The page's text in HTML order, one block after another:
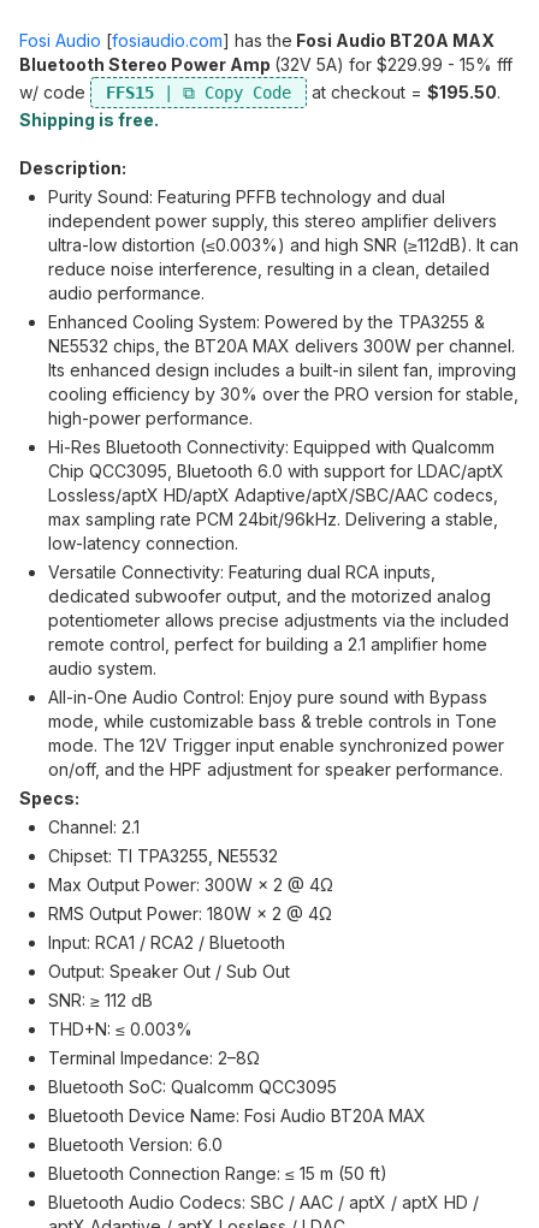
Fosi Audio [fosiaudio.com] has the Fosi Audio BT20A MAX
Bluetooth Stereo Power Amp (32V 5A) for $229.99 - 15% fff
w/ code
FFS15 at checkout = $195.50.
Shipping is free.
Description:
Purity Sound: Featuring PFFB technology and dual
independent power supply, this stereo amplifier delivers
ultra-low distortion (≤0.003%) and high SNR (≥112dB). It can
reduce noise interference, resulting in a clean, detailed
audio performance.
Enhanced Cooling System: Powered by the TPA3255 &
NE5532 chips, the BT20A MAX delivers 300W per channel.
Its enhanced design includes a built-in silent fan, improving
cooling efficiency by 30% over the PRO version for stable,
high-power performance.
Hi-Res Bluetooth Connectivity: Equipped with Qualcomm
Chip QCC3095, Bluetooth 6.0 with support for LDAC/aptX
Lossless/aptX HD/aptX Adaptive/aptX/SBC/AAC codecs,
max sampling rate PCM 24bit/96kHz. Delivering a stable,
low-latency connection.
Versatile Connectivity: Featuring dual RCA inputs,
dedicated subwoofer output, and the motorized analog
potentiometer allows precise adjustments via the included
remote control, perfect for building a 2.1 amplifier home
audio system.
All-in-One Audio Control: Enjoy pure sound with Bypass
mode, while customizable bass & treble controls in Tone
mode. The 12V Trigger input enable synchronized power
on/off, and the HPF adjustment for speaker performance.
Specs:
Channel: 2.1
Chipset: TI TPA3255, NE5532
Max Output Power: 300W × 2 @ 4Ω
RMS Output Power: 180W × 2 @ 4Ω
Input: RCA1 / RCA2 / Bluetooth
Output: Speaker Out / Sub Out
SNR: ≥ 112 dB
THD+N: ≤ 0.003%
Terminal Impedance: 2–8Ω
Bluetooth SoC: Qualcomm QCC3095
Bluetooth Device Name: Fosi Audio BT20A MAX
Bluetooth Version: 6.0
Bluetooth Connection Range: ≤ 15 m (50 ft)
Bluetooth Audio Codecs: SBC / AAC / aptX / aptX HD /